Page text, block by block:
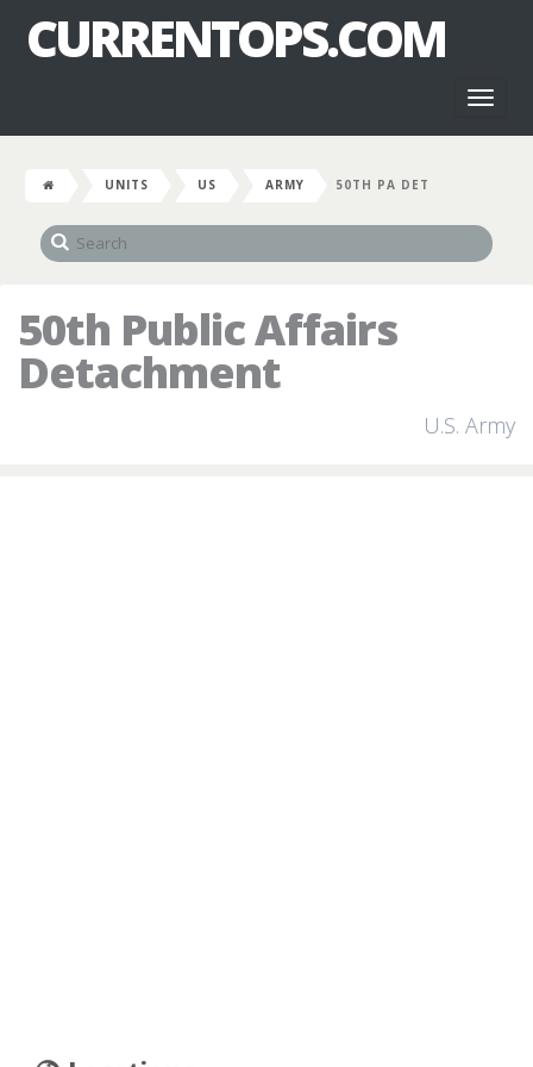
CURRENTOPS.COM
UNITS US ARMY 50TH PA DET
50th Public Affairs
Detachment
U.S. Army